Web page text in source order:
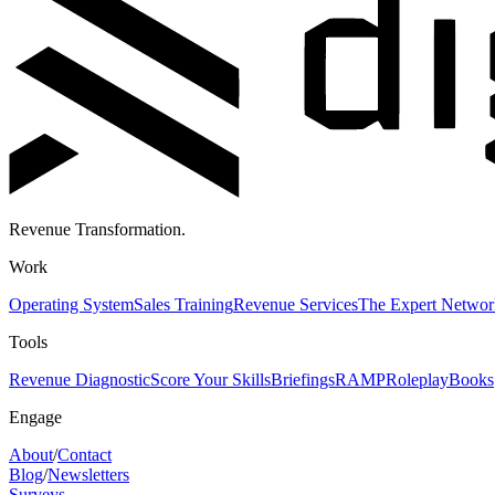
Revenue Transformation.
Work
Operating SystemSales TrainingRevenue ServicesThe Expert
Tools
Revenue DiagnosticScore Your SkillsBriefingsRAMPRoleplayBooks
Engage
About/Contact
Blog/Newsletters